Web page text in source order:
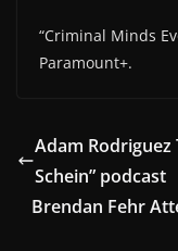
“Criminal Minds
Paramount+.
Adam Rodriguez
Schein” podcast
Brendan Fehr